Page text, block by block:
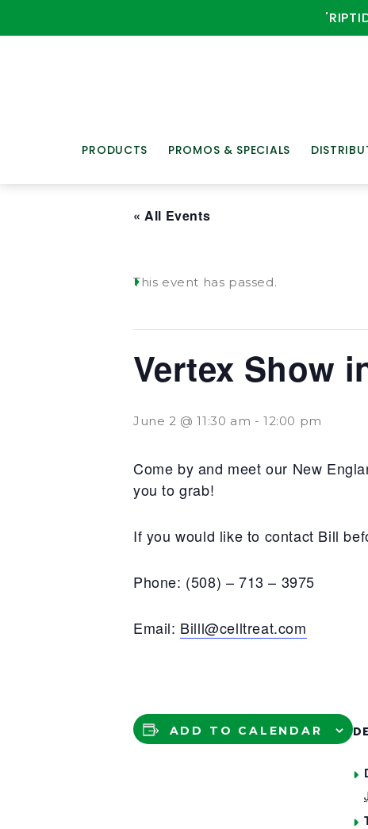
PRODUCTS PROMOS & SPECIALS
« All Events
This event has passed.
Vertex Show
June 2 @ 11:30 am -12:00 pm
Come by and meet our New
you to grab!
If you would like to contact Bill
Phone: (508) – 713 – 3975
Email: Billl@celltreat.com
ADD TO CALENDAR